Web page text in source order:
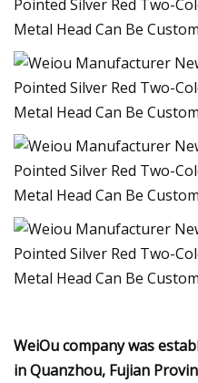
WeiOu company was
in Quanzhou, Fujian